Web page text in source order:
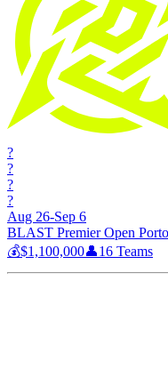
?
?
?
?
Aug 26-Sep 6
BLAST Premier Open
💰$1,100,000👤16 Teams